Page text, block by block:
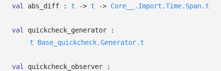
val abs_diff : t -> t -> Core__.Import.Time.Span.t
val
quickcheck_generator :
t
Base_quickcheck.Generator.t
val
quickcheck_observer :